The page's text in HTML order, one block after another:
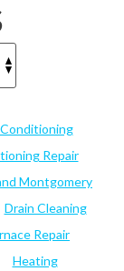
Repair
Montgomery
Drain Cleaning
Repair
Heating